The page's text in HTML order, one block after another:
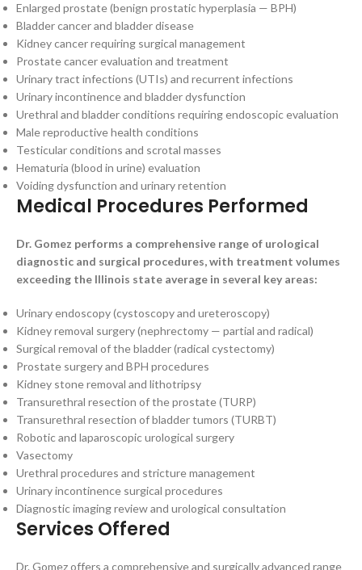
Enlarged prostate (benign prostatic hyperplasia — BPH)
Bladder cancer and bladder disease
Kidney cancer requiring surgical management
Prostate cancer evaluation and treatment
Urinary tract infections (UTIs) and recurrent infections
Urinary incontinence and bladder dysfunction
Urethral and bladder conditions requiring endoscopic evaluation
Male reproductive health conditions
Testicular conditions and scrotal masses
Hematuria (blood in urine) evaluation
Voiding dysfunction and urinary retention
Medical Procedures Performed
Dr. Gomez performs a comprehensive range of urological
diagnostic and surgical procedures, with treatment volumes
exceeding the Illinois state average in several key areas:
Urinary endoscopy (cystoscopy and ureteroscopy)
Kidney removal surgery (nephrectomy — partial and radical)
Surgical removal of the bladder (radical cystectomy)
Prostate surgery and BPH procedures
Kidney stone removal and lithotripsy
Transurethral resection of the prostate (TURP)
Transurethral resection of bladder tumors (TURBT)
Robotic and laparoscopic urological surgery
Vasectomy
Urethral procedures and stricture management
Urinary incontinence surgical procedures
Diagnostic imaging review and urological consultation
Services Offered
Dr. Gomez offers a comprehensive and surgically advanced range